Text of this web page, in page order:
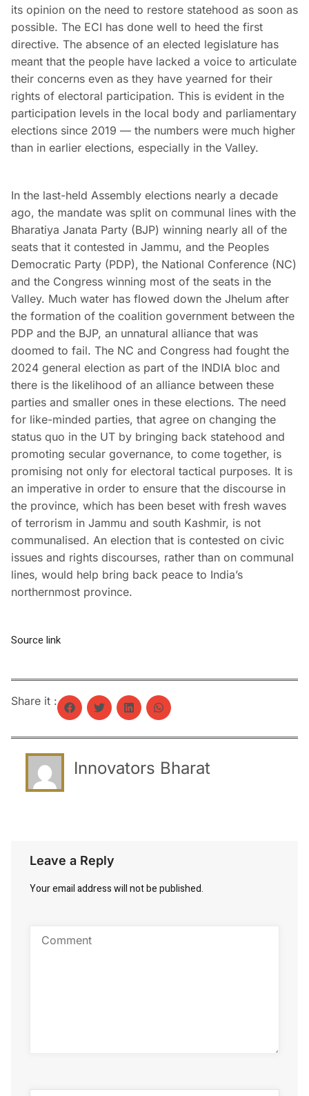
its opinion on the need to restore statehood as soon as
possible. The ECI has done well to heed the first
directive. The absence of an elected legislature has
meant that the people have lacked a voice to articulate
their concerns even as they have yearned for their
rights of electoral participation. This is evident in the
participation levels in the local body and parliamentary
elections since 2019 — the numbers were much higher
than in earlier elections, especially in the Valley.
In the last-held Assembly elections nearly a decade
ago, the mandate was split on communal lines with the
Bharatiya Janata Party (BJP) winning nearly all of the
seats that it contested in Jammu, and the Peoples
Democratic Party (PDP), the National Conference (NC)
and the Congress winning most of the seats in the
Valley. Much water has flowed down the Jhelum after
the formation of the coalition government between the
PDP and the BJP, an unnatural alliance that was
doomed to fail. The NC and Congress had fought the
2024 general election as part of the INDIA bloc and
there is the likelihood of an alliance between these
parties and smaller ones in these elections. The need
for like-minded parties, that agree on changing the
status quo in the UT by bringing back statehood and
promoting secular governance, to come together, is
promising not only for electoral tactical purposes. It is
an imperative in order to ensure that the discourse in
the province, which has been beset with fresh waves
of terrorism in Jammu and south Kashmir, is not
communalised. An election that is contested on civic
issues and rights discourses, rather than on communal
lines, would help bring back peace to India’s
northernmost province.
Source link
Share it :
Innovators Bharat
Leave a Reply
Your email address will not be published.